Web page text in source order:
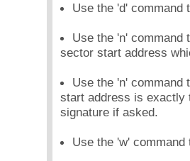
Use the 'd' command
Use the 'n' command
sector start address
Use the 'n' command
start address is exactly
signature if asked.
Use the 'w'